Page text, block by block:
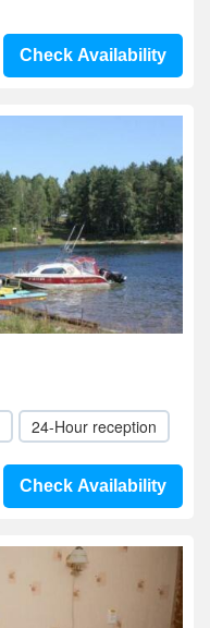
Check Availability
24-Hour reception
Check Availability